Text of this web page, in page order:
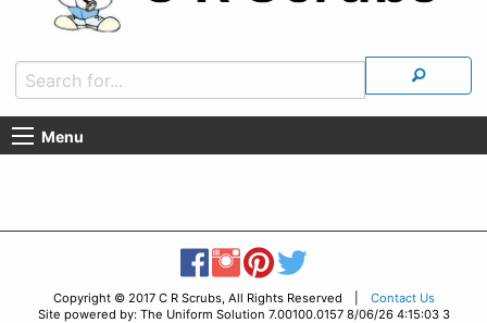
Menu
Copyright © 2017 C R Scrubs, All Rights Reserved | Contact Us
Site powered by: The Uniform Solution 7.00100.0157 8/06/26 4:15:03 3